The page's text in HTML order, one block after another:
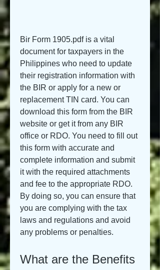
Bir Form 1905.pdf is a vital
document for taxpayers in the
Philippines who need to update
their registration information with
the BIR or apply for a new or
replacement TIN card. You can
download this form from the BIR
website or get it from any BIR
office or RDO. You need to fill out
this form with accurate and
complete information and submit
it with the required attachments
and fee to the appropriate RDO.
By doing so, you can ensure that
you are complying with the tax
laws and regulations and avoid
any problems or penalties.
What are the Benefits